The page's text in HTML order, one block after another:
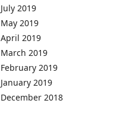
July 2019
May 2019
April 2019
March 2019
February 2019
January 2019
December 2018